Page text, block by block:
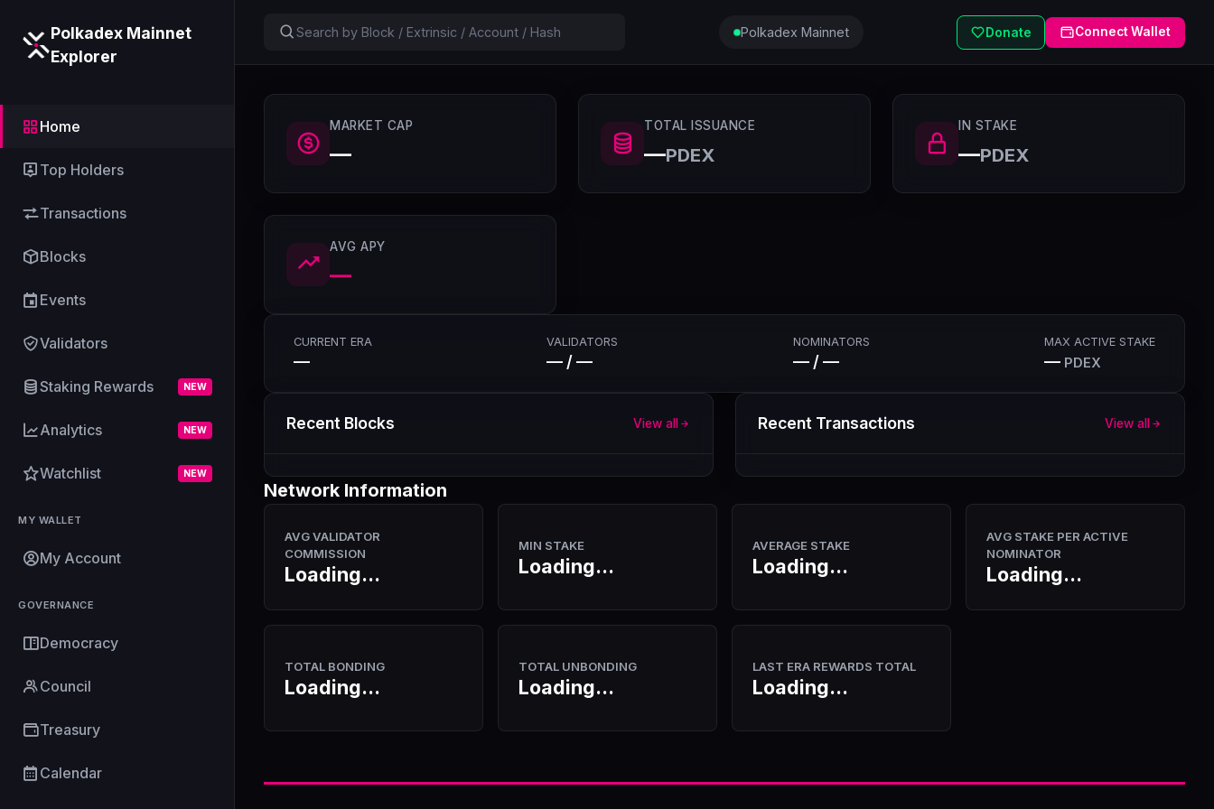
Polkadex Mainnet
Explorer
Home
Top Holders
Transactions
Blocks
Events
Validators
Staking Rewards NEW
Analytics NEW
Watchlist NEW
MY WALLET
My Account
GOVERNANCE
Democracy
Council
Treasury
Calendar
Polkadex Mainnet Donate Connect Wallet
MARKET CAP
—
TOTAL ISSUANCE
—PDEX
IN STAKE
—PDEX
AVG APY
—
CURRENT ERA
—
VALIDATORS
— / —
NOMINATORS
— / —
MAX ACTIVE STAKE
— PDEX
Recent Blocks View all Recent Transactions View all
Network Information
AVG VALIDATOR
COMMISSION
Loading...
MIN STAKE
Loading...
AVERAGE STAKE
Loading...
AVG STAKE PER ACTIVE
NOMINATOR
Loading...
TOTAL BONDING
Loading...
TOTAL UNBONDING
Loading...
LAST ERA REWARDS TOTAL
Loading...